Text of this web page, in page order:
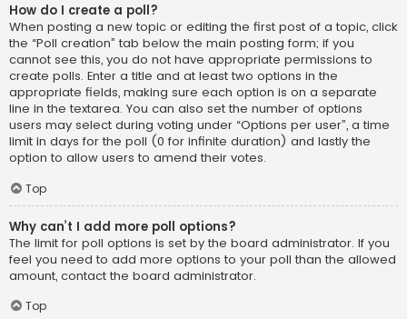
How do I create a poll?
When posting a new topic or editing the first post of a topic, click
the “Poll creation” tab below the main posting form; if you
cannot see this, you do not have appropriate permissions to
create polls. Enter a title and at least two options in the
appropriate fields, making sure each option is on a separate
line in the textarea. You can also set the number of options
users may select during voting under “Options per user”, a time
limit in days for the poll (0 for infinite duration) and lastly the
option to allow users to amend their votes.
Top
Why can’t I add more poll options?
The limit for poll options is set by the board administrator. If you
feel you need to add more options to your poll than the allowed
amount, contact the board administrator.
Top